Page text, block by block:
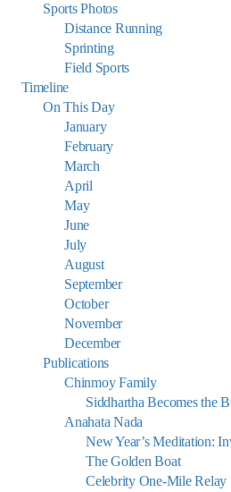
Sports Photos
Distance Running
Sprinting
Field Sports
Timeline
On This Day
January
February
March
April
May
June
July
August
September
October
November
December
Publications
Chinmoy Family
Siddhartha Becomes the
Anahata Nada
New Year’s Meditation:
The Golden Boat
Celebrity One-Mile Relay